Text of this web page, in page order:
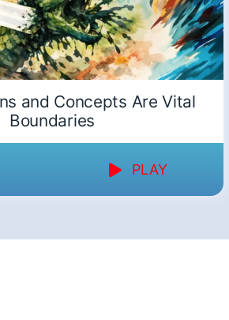
and Concepts Are Vital
Boundaries
PLAY